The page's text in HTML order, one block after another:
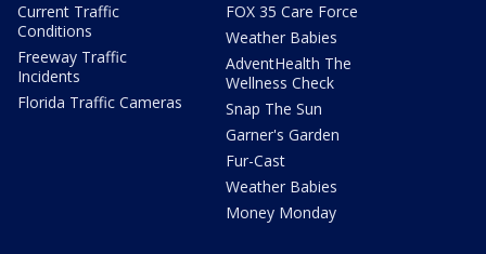
Current Traffic
Conditions
Freeway Traffic
Incidents
Florida Traffic Cameras
FOX 35 Care Force
Weather Babies
AdventHealth The
Wellness Check
Snap The Sun
Garner's Garden
Fur-Cast
Weather Babies
Money Monday